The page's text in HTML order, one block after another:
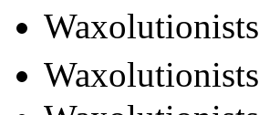
Waxolutionists
Waxolutionists